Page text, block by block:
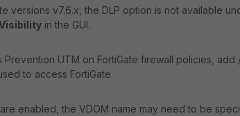
versions v7.6.x, the DLP option is not available
in the GUI.
Prevention UTM on FortiGate firewall policies, add
to access FortiGate.
enabled, the VDOM name may need to be